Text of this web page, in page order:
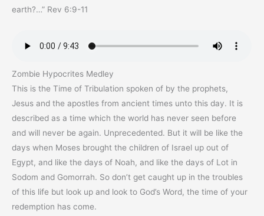
earth?…” Rev 6:9-11
Zombie Hypocrites Medley
This is the Time of Tribulation spoken of by the prophets,
Jesus and the apostles from ancient times unto this day. It is
described as a time which the world has never seen before
and will never be again. Unprecedented. But it will be like the
days when Moses brought the children of Israel up out of
Egypt, and like the days of Noah, and like the days of Lot in
Sodom and Gomorrah. So don’t get caught up in the troubles
of this life but look up and look to God’s Word, the time of your
redemption has come.